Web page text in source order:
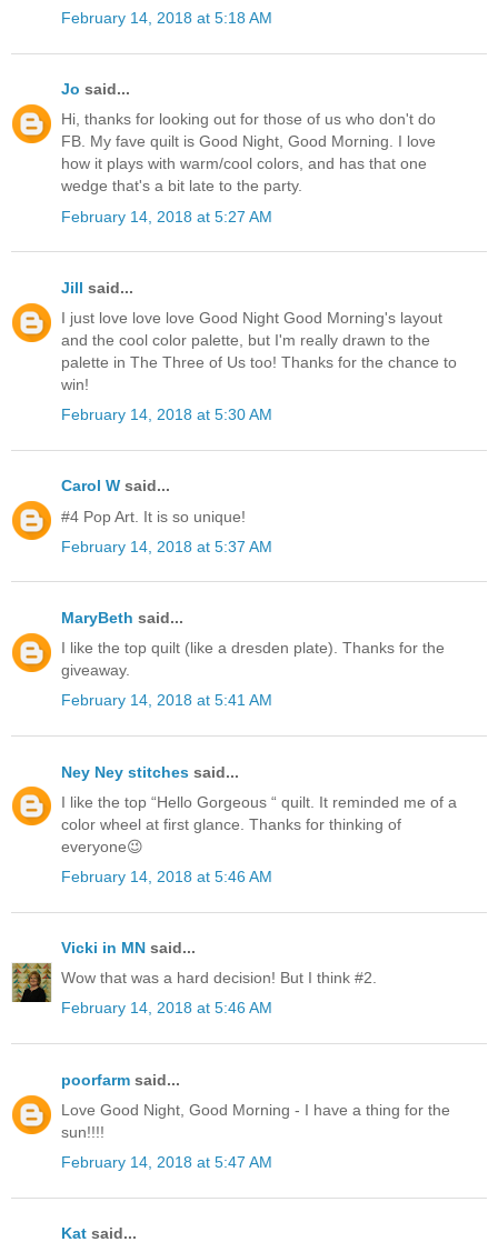
February 14, 2018 at 5:18 AM
Jo said...
Hi, thanks for looking out for those of us who don't do
FB. My fave quilt is Good Night, Good Morning. I love
how it plays with warm/cool colors, and has that one
wedge that's a bit late to the party.
February 14, 2018 at 5:27 AM
Jill said...
I just love love love Good Night Good Morning's layout
and the cool color palette, but I'm really drawn to the
palette in The Three of Us too! Thanks for the chance to
win!
February 14, 2018 at 5:30 AM
Carol W said...
#4 Pop Art. It is so unique!
February 14, 2018 at 5:37 AM
MaryBeth said...
I like the top quilt (like a dresden plate). Thanks for the
giveaway.
February 14, 2018 at 5:41 AM
Ney Ney stitches said...
I like the top “Hello Gorgeous “ quilt. It reminded me of a
color wheel at first glance. Thanks for thinking of
everyone😉
February 14, 2018 at 5:46 AM
Vicki in MN said...
Wow that was a hard decision! But I think #2.
February 14, 2018 at 5:46 AM
poorfarm said...
Love Good Night, Good Morning - I have a thing for the
sun!!!!
February 14, 2018 at 5:47 AM
Kat said...